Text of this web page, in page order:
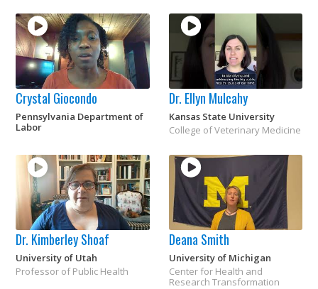
Crystal Giocondo
Pennsylvania Department of
Labor
Dr. Ellyn Mulcahy
Kansas State University
College of Veterinary Medicine
Dr. Kimberley Shoaf
University of Utah
Professor of Public Health
Deana Smith
University of Michigan
Center for Health and
Research Transformation